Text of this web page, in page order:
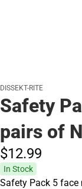
DISSEKT-RITE
Safety
pairs of
$12.99
In Stock
Safety Pack 5 face